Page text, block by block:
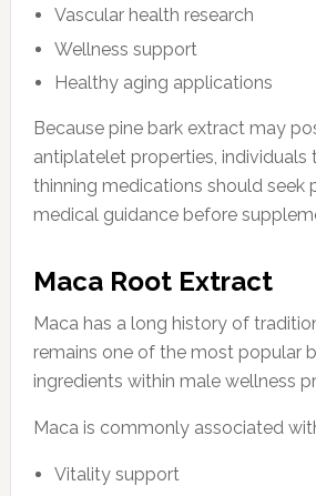
Vascular health research
Wellness support
Healthy aging applications
Because pine bark extract may
antiplatelet properties, individuals
thinning medications should seek
medical guidance before
Maca Root Extract
Maca has a long history of
remains one of the most popular
ingredients within male wellness
Maca is commonly associated
Vitality support